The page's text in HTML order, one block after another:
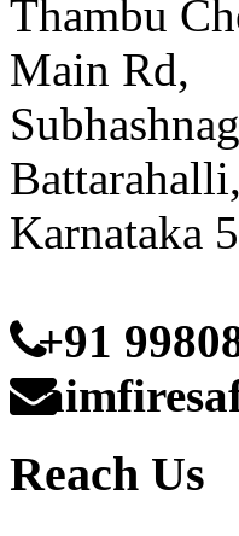
Thambu
Main Rd,
Karnataka
+91
Reach Us